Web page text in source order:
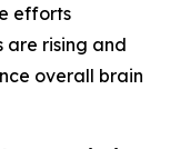
efforts
are rising and
overall brain